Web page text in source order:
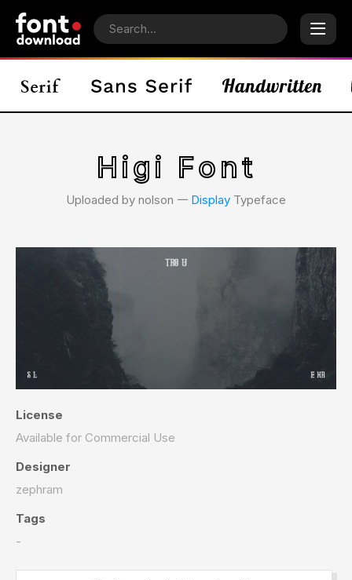
Higi Font
Uploaded by nolson 𑁋 Display Typeface
License
Available for Commercial Use
Designer
zephram
Tags
-